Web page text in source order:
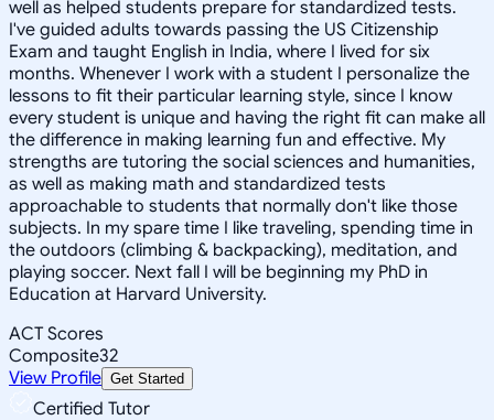
well as helped students prepare for standardized tests.
I've guided adults towards passing the US Citizenship
Exam and taught English in India, where I lived for six
months. Whenever I work with a student I personalize the
lessons to fit their particular learning style, since I know
every student is unique and having the right fit can make all
the difference in making learning fun and effective. My
strengths are tutoring the social sciences and humanities,
as well as making math and standardized tests
approachable to students that normally don't like those
subjects. In my spare time I like traveling, spending time in
the outdoors (climbing & backpacking), meditation, and
playing soccer. Next fall I will be beginning my PhD in
Education at Harvard University.
ACT Scores
Composite32
View Profile Get Started
Certified Tutor